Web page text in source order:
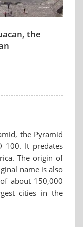
the
the Pyramid
100. It predates
The origin of
name is also
about 150,000
cities in the